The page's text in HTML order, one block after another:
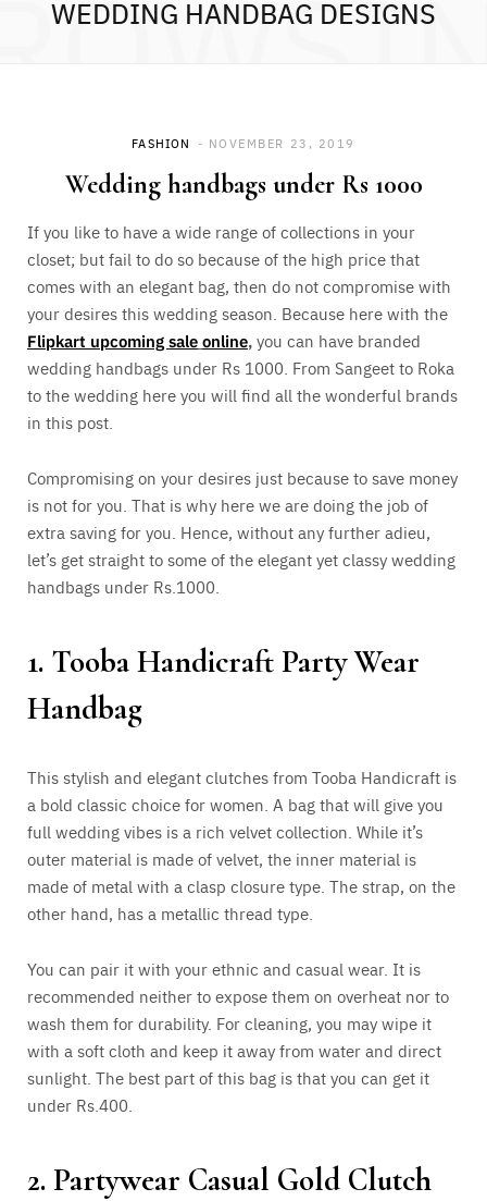
WEDDING HANDBAG DESIGNS
FASHION NOVEMBER 23, 2019
Wedding handbags under Rs 1000
If you like to have a wide range of collections in your
closet; but fail to do so because of the high price that
comes with an elegant bag, then do not compromise with
your desires this wedding season. Because here with the
Flipkart upcoming saleonline,you can have branded
wedding handbags under Rs 1000. From Sangeet to Roka
to the wedding here you will find all the wonderful brands
in this post.
Compromising on your desires just because to save money
is not for you. That is why here we are doing the job of
extra saving for you. Hence, without any further adieu,
let’s get straight to some of the elegant yet classy wedding
handbags under Rs.1000.
1. Tooba Handicraft Party Wear
Handbag
This stylish and elegant clutches from Tooba Handicraft is
a bold classic choice for women. A bag that will give you
full wedding vibes is a rich velvet collection. While it’s
outer material is made of velvet, the inner material is
made of metal with a clasp closure type. The strap, on the
other hand, has a metallic thread type.
You can pair it with your ethnic and casual wear. It is
recommended neither to expose them on overheat nor to
wash them for durability. For cleaning, you may wipe it
with a soft cloth and keep it away from water and direct
sunlight. The best part of this bag is that you can get it
under Rs.400.
2. Partywear Casual Gold Clutch